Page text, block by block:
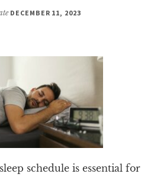
DECEMBER 11, 2023
schedule is essential for